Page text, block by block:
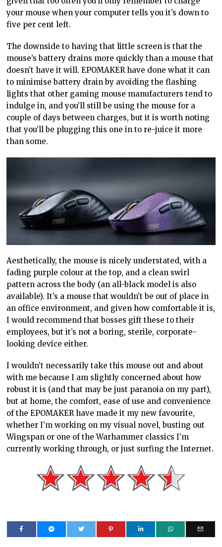
your mouse when your computer tells you it’s down to
five per cent left.
The downside to having that little screen is that the
mouse’s battery drains more quickly than a mouse that
doesn’t have it will. EPOMAKER have done what it can
to minimise battery drain by avoiding the flashing
lights that other gaming mouse manufacturers tend to
indulge in, and you’ll still be using the mouse for a
couple of days between charges, but it is worth noting
that you’ll be plugging this one in to re-juice it more
than some.
Aesthetically, the mouse is nicely understated, with a
fading purple colour at the top, and a clean swirl
pattern across the body (an all-black model is also
available). It’s a mouse that wouldn’t be out of place in
an office environment, and given how comfortable it is,
I would recommend that bosses gift these to their
employees, but it’s not a boring, sterile, corporate-
looking device either.
I wouldn’t necessarily take this mouse out and about
with me because I am slightly concerned about how
robust it is (and that may be just paranoia on my part),
but at home, the comfort, ease of use and convenience
of the EPOMAKER have made it my new favourite,
whether I’m working on my visual novel, busting out
Wingspan or one of the Warhammer classics I’m
currently working through, or just surfing the Internet.